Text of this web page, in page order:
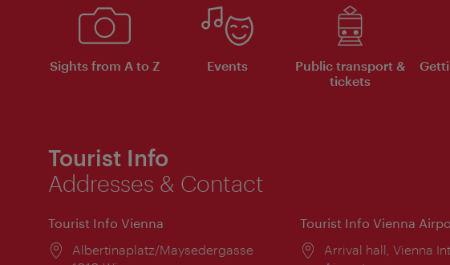
Sights from A to Z Events
Public transport &
tickets
Tourist Info
Addresses & Contact
Tourist Info Vienna
Location:
Albertinaplatz/Maysedergasse
Tourist Info Vienna
Location:
Arrival hall, Vienna